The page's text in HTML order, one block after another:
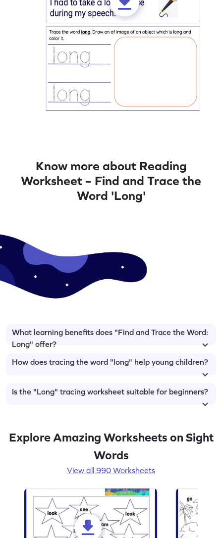
Know more about Reading
Worksheet – Find and Trace the
Word 'Long'
What learning benefits does "Find and Trace the Word:
Long" offer?
How does tracing the word "long" help young children?
Is the "Long" tracing worksheet suitable for beginners?
Explore Amazing Worksheets on Sight
Words
View all 990 Worksheets